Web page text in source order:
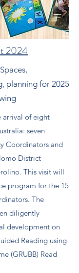
2024
planning for 2025
arrival of eight
seven
Coordinators and
District
This visit will
program for the 15
The
diligently
development on
Reading using
(GRUBB) Read